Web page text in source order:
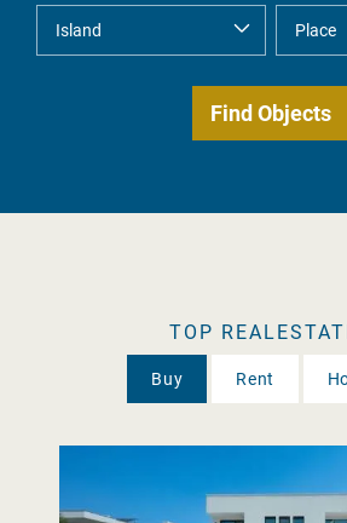
TOP
Buy Rent